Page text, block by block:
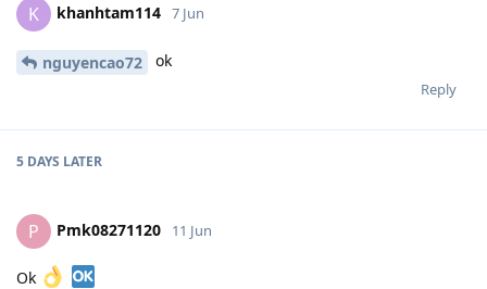
K khanhtam114 7 Jun
nguyencao72 ok
Reply
5 DAYS LATER
P Pmk08271120 11 Jun
Ok